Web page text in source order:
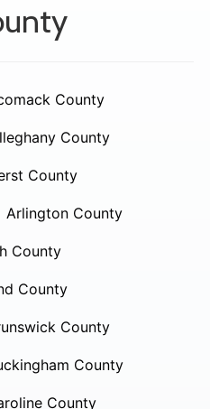
County
County
County
Arlington County
County
County
County
County
County